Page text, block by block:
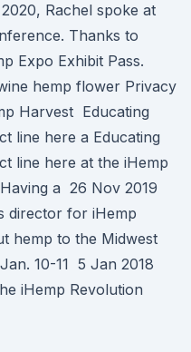
Rachel spoke at
Thanks to
Expo Exhibit Pass.
hemp flower Privacy
Harvest Educating
line here a Educating
line here at the iHemp
a 26 Nov 2019
director for iHemp
hemp to the Midwest
10-11 5 Jan 2018
iHemp Revolution